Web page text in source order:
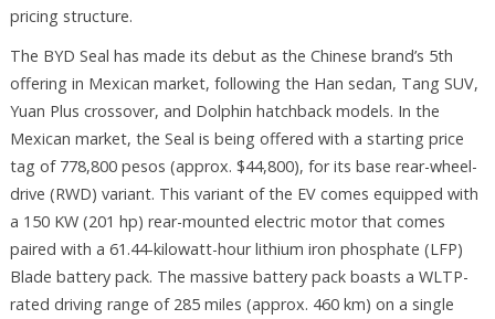
pricing structure.
The BYD Seal has made its debut as the Chinese brand’s 5th
offering in Mexican market, following the Han sedan, Tang SUV,
Yuan Plus crossover, and Dolphin hatchback models. In the
Mexican market, the Seal is being offered with a starting price
tag of 778,800 pesos (approx. $44,800), for its base rear-wheel-
drive (RWD) variant. This variant of the EV comes equipped with
a 150 KW (201 hp) rear-mounted electric motor that comes
paired with a 61.44-kilowatt-hour lithium iron phosphate (LFP)
Blade battery pack. The massive battery pack boasts a WLTP-
rated driving range of 285 miles (approx. 460 km) on a single